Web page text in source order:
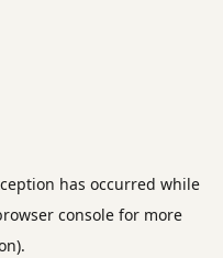
has occurred while
consolefor more